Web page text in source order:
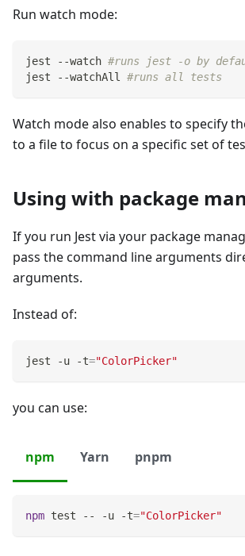
Run watch mode:
jest --watch #runs jest -o by
jest --watchAll #runs all tests
Watch mode also enables to specify
to a file to focus on a specific set of
Using with package
If you run Jest via your package
pass the command line arguments
arguments.
Instead of:
jest -u -t="ColorPicker"
you can use:
npm Yarn pnpm
npm test -- -u -t="ColorPicker"